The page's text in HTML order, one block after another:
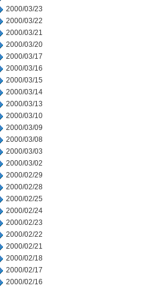
2000/03/23
2000/03/22
2000/03/21
2000/03/20
2000/03/17
2000/03/16
2000/03/15
2000/03/14
2000/03/13
2000/03/10
2000/03/09
2000/03/08
2000/03/03
2000/03/02
2000/02/29
2000/02/28
2000/02/25
2000/02/24
2000/02/23
2000/02/22
2000/02/21
2000/02/18
2000/02/17
2000/02/16